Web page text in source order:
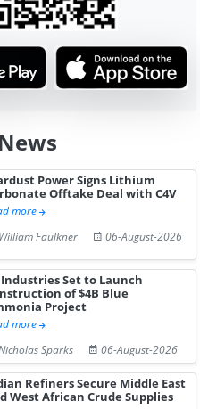
Hits
Japan
Power Signs Lithium
Offtake Deal with C4V
more
William Faulkner
06-August-2026
Industries Set to Launch
of $4B Blue
Project
more
Sparks
06-August-2026
Refiners Secure Middle East
West African Crude Supplies